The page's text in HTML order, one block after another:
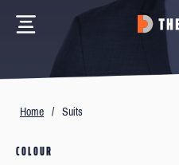
Home / Suits
COLOUR